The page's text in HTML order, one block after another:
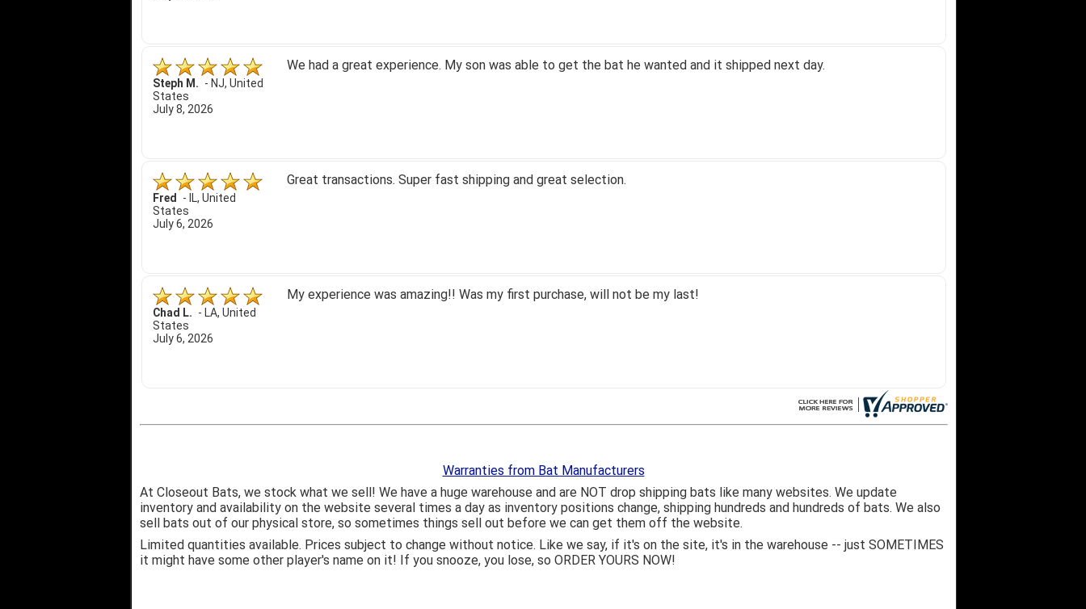
Steph M. - NJ, United
States
July 8, 2026
We had a great experience. My son was able to get the bat he wanted and it shipped next day.
Fred - IL, United
States
July 6, 2026
Great transactions. Super fast shipping and great selection.
Chad L. - LA, United
States
July 6, 2026
My experience was amazing!! Was my first purchase, will not be my last!
Warranties from Bat Manufacturers
At Closeout Bats, we stock what we sell! We have a huge warehouse and are NOT drop shipping bats like many websites. We update
inventory and availability on the website several times a day as inventory positions change, shipping hundreds and hundreds of bats. We also
sell bats out of our physical store, so sometimes things sell out before we can get them off the website.
Limited quantities available. Prices subject to change without notice. Like we say, if it's on the site, it's in the warehouse -- just SOMETIMES
it might have some other player's name on it! If you snooze, you lose, so ORDER YOURS NOW!